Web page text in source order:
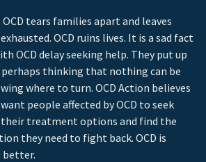
OCD tears families apart and leaves
OCD ruins lives. It is a sad fact
OCD delay seeking help. They put up
thinking that nothing can be
where to turn. OCD Action believes
people affected by OCD to seek
treatment options and find the
they need to fight back. OCD is
better.